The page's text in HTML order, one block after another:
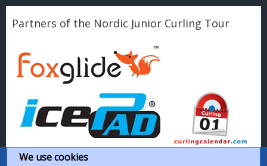
Partners of the Nordic Junior Curling Tour
We use cookies